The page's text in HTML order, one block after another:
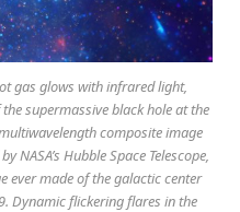
gas glows with infrared light,
supermassive black hole at the
composite image
Hubble Space Telescope,
ever made of the galactic center
Dynamic flickering flares in the